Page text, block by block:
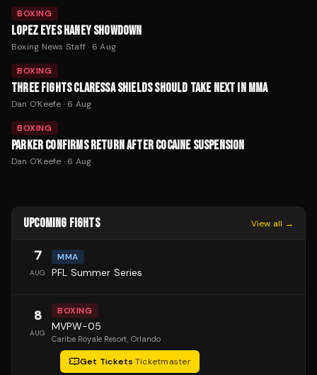
BOXING
LOPEZ EYES HANEY SHOWDOWN
Boxing News Staff· 6 Aug
BOXING
THREE FIGHTS CLARESSA SHIELDS SHOULD TAKE NEXT IN MMA
Dan O'Keefe · 6 Aug
BOXING
PARKER CONFIRMS RETURN AFTER COCAINE SUSPENSION
Dan O'Keefe · 6 Aug
UPCOMING FIGHTS View all →
7
AUG
MMA
PFL Summer Series
8
AUG
BOXING
MVPW-05
Caribe Royale Resort, Orlando
Get Tickets·Ticketmaster